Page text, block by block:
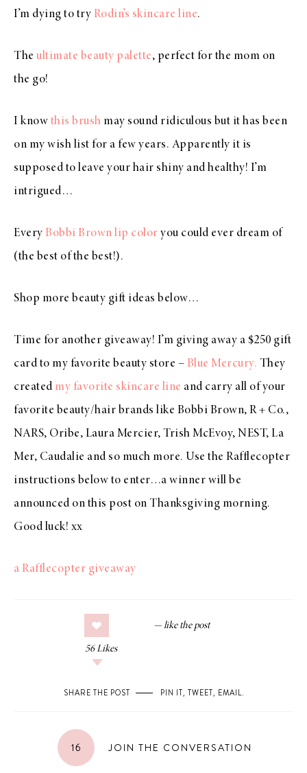
I’m dying to try Rodin’s skincare line.
The ultimate beauty palette, perfect for the mom on
the go!
I know this brush may sound ridiculous but it has been
on my wish list for a few years. Apparently it is
supposed to leave your hair shiny and healthy! I’m
intrigued…
Every Bobbi Brown lip color you could ever dream of
(the best of the best!).
Shop more beauty gift ideas below…
Time for another giveaway! I’m giving away a $250 gift
card to my favorite beauty store – Blue Mercury. They
created my favorite skincare line and carry all of your
favorite beauty/hair brands like Bobbi Brown, R + Co.,
NARS, Oribe, Laura Mercier, Trish McEvoy, NEST, La
Mer, Caudalie and so much more. Use the Rafflecopter
instructions below to enter…a winner will be
announced on this post on Thanksgiving morning.
Good luck! xx
a Rafflecopter giveaway
56 Likes
SHARE THE POST PIN IT, TWEET, EMAIL.
16 JOIN THE CONVERSATION